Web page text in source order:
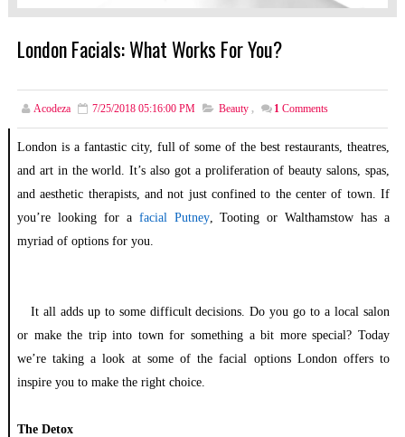
London Facials: What Works For You?
Acodeza 7/25/2018 05:16:00 PM Beauty , 1 Comments
London is a fantastic city, full of some of the best restaurants, theatres,
and art in the world. It’s also got a proliferation of beauty salons, spas,
and aesthetic therapists, and not just confined to the center of town. If
you’re looking for a facial Putney, Tooting or Walthamstow has a
myriad of options for you.
It all adds up to some difficult decisions. Do you go to a local salon
or make the trip into town for something a bit more special? Today
we’re taking a look at some of the facial options London offers to
inspire you to make the right choice.
The Detox